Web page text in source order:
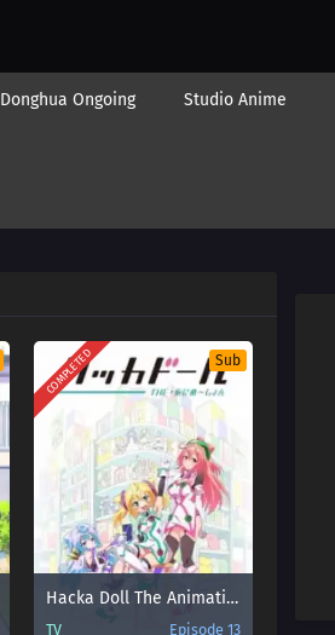
Donghua Ongoing Studio Anime
COMPLETED Sub
Hacka Doll The Animation
TV Episode 13